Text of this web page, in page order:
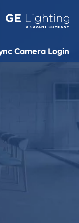
Camera Login